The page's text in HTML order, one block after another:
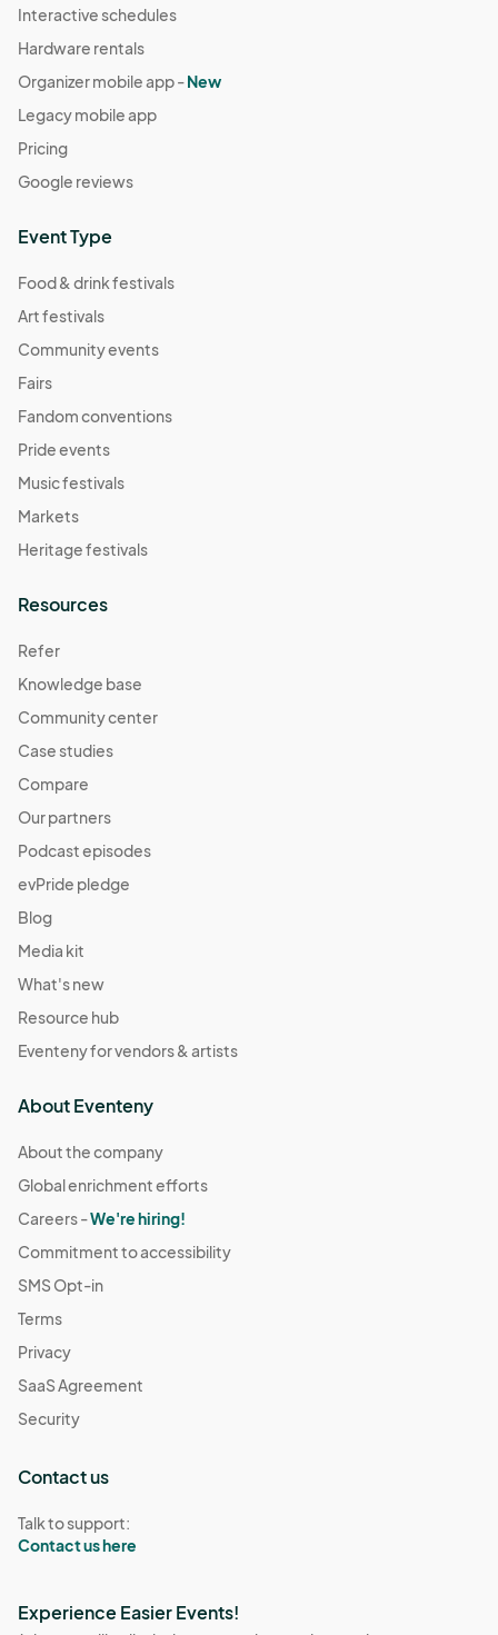
Interactive schedules
Hardware rentals
Organizer mobile app -New
Legacy mobile app
Pricing
Google reviews
Event Type
Food & drink festivals
Art festivals
Community events
Fairs
Fandom conventions
Pride events
Music festivals
Markets
Heritage festivals
Resources
Refer
Knowledge base
Community center
Case studies
Compare
Our partners
Podcast episodes
evPride pledge
Blog
Media kit
What's new
Resource hub
Eventeny for vendors & artists
About Eventeny
About the company
Global enrichment efforts
Careers -We're hiring!
Commitment to accessibility
SMS Opt-in
Terms
Privacy
SaaS Agreement
Security
Contact us
Talk to support:
Contact us here
Experience Easier Events!